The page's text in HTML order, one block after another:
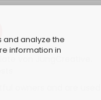
and analyze the
information in
owners and are